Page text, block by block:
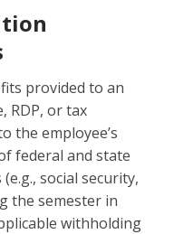
provided to an
RDP, or tax
the employee’s
federal and state
social security,
the semester in
withholding